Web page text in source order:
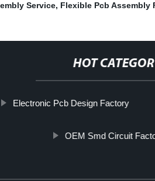
Service, Flexible Pcb Assembly
HOT
Electronic Pcb Design Factory
OEM Smd Circuit